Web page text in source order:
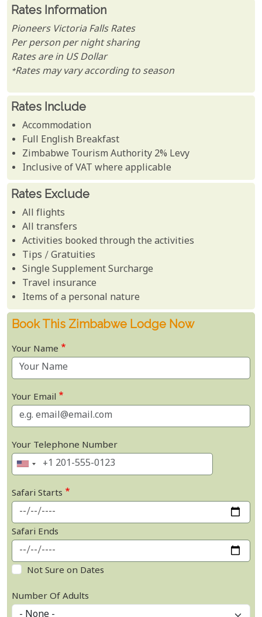
Rates Information
Pioneers Victoria Falls Rates
Per person per night sharing
Rates are in US Dollar
*Rates may vary according to season
Rates Include
Accommodation
Full English Breakfast
Zimbabwe Tourism Authority 2% Levy
Inclusive of VAT where applicable
Rates Exclude
All flights
All transfers
Activities booked through the activities
Tips / Gratuities
Single Supplement Surcharge
Travel insurance
Items of a personal nature
Book This Zimbabwe Lodge Now
Your Name
Your Email
Your Telephone Number
Safari Starts
Safari Ends
Not Sure on Dates
Number Of Adults